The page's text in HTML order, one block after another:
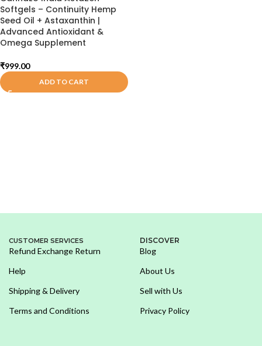
Softgels – Continuity Hemp
Seed Oil + Astaxanthin |
Advanced Antioxidant &
Omega Supplement
₹999.00
ADD TO CART
CUSTOMER SERVICES
Refund Exchange Return
Help
Shipping & Delivery
Terms and Conditions
DISCOVER
Blog
About Us
Sell with Us
Privacy Policy